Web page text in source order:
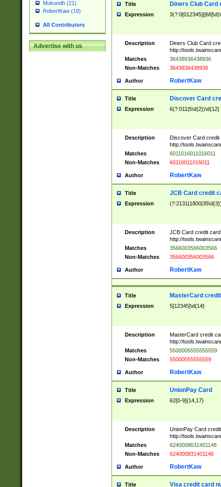
Mukundh (21)
RobertKaw (19)
All Contributors
Advertise with us
Title Diners Club Card
Expression
Description
Diners Club Card
http://
Matches
36438936438936
Non-Matches
3643836438936
Author RobertKaw
Title Discover Card
Expression 6(?:011|5\d{2})\d{12}
Description
Discover Card credit
http://
Matches
6011016011016011
Non-Matches
60116011016011
Author RobertKaw
Title JCB Card credit
Expression
Description
JCB Card credit
http://
Matches
3566003566003566
Non-Matches
356600356003566
Author RobertKaw
Title MasterCard
Expression 5[12345]\d{14}
Description
MasterCard credit
http://
Matches
5500005555555559
Non-Matches
55000055555559
Author RobertKaw
Title UnionPay Card
Expression 62[0-9]{14,17}
Description
UnionPay Card
http://
Matches
6240008631401148
Non-Matches
624000831401148
Author RobertKaw
Title Visa credit card